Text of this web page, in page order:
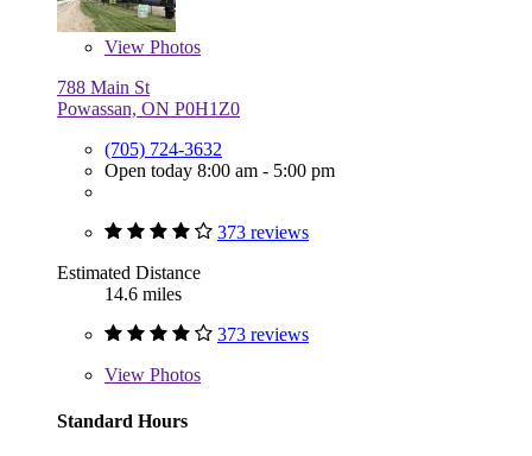
View Photos
788 Main St
Powassan, ON P0H1Z0
(705) 724-3632
Open today 8:00 am - 5:00 pm
373 reviews
Estimated Distance
14.6 miles
373 reviews
View Photos
Standard Hours